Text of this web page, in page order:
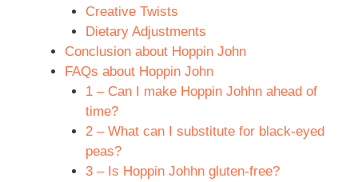
Creative Twists
Dietary Adjustments
Conclusion about Hoppin John
FAQs about Hoppin John
1 – Can I make Hoppin Johhn ahead of
time?
2 – What can I substitute for black-eyed
peas?
3 – Is Hoppin Johhn gluten-free?